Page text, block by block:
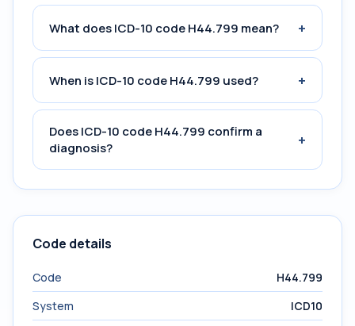
What does ICD-10 code H44.799 mean? +
When is ICD-10 code H44.799 used? +
Does ICD-10 code H44.799 confirm a
diagnosis?
+
Code details
Code
H44.799
System
ICD10